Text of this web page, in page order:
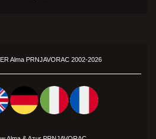
Alma PRNJAVORAC 2002-2026